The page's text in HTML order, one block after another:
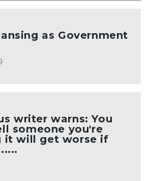
as Government
writer warns: You
someone you're
it will get worse if